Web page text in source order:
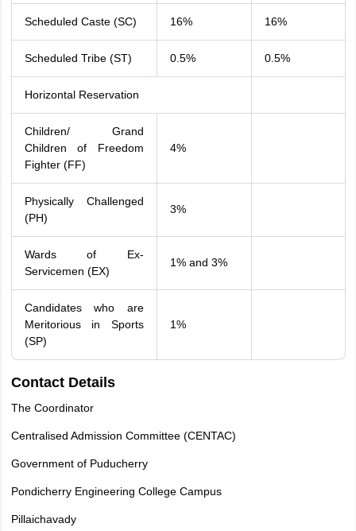
Scheduled Caste (SC) 16% 16%
Scheduled Tribe (ST) 0.5% 0.5%
Horizontal Reservation
Children/ Grand
Children of Freedom
Fighter (FF)
4%
Physically Challenged
(PH)
3%
Wards of Ex-
Servicemen (EX)
1% and 3%
Candidates who are
Meritorious in Sports
(SP)
1%
Contact Details
The Coordinator
Centralised Admission Committee (CENTAC)
Government of Puducherry
Pondicherry Engineering College Campus
Pillaichavady